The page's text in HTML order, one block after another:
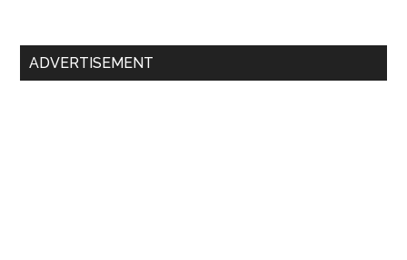
Primary
ADVERTISEMENT